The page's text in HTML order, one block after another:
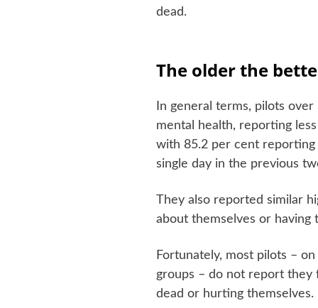
dead.
The older the
In general terms, pilots
mental health, reporting
with 85.2 per cent reporting
single day in the previous
They also reported similar
about themselves or having
Fortunately, most pilots –
groups – do not report
dead or hurting themselves.